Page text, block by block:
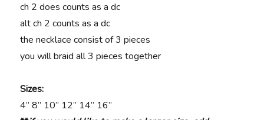
ch 2 does counts as a dc
alt ch 2 counts as a dc
the necklace consist of 3 pieces
you will braid all 3 pieces together
Sizes:
4” 8” 10” 12” 14” 16”